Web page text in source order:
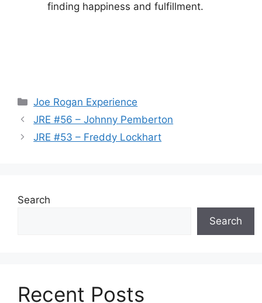
finding happiness and fulfillment.
Categories
Joe Rogan Experience
JRE #56 – Johnny Pemberton
JRE #53 – Freddy Lockhart
Search
Search
Recent Posts